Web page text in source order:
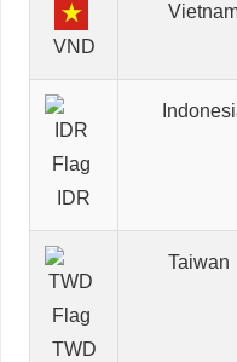
VND
IDR
TWD
Taiwan